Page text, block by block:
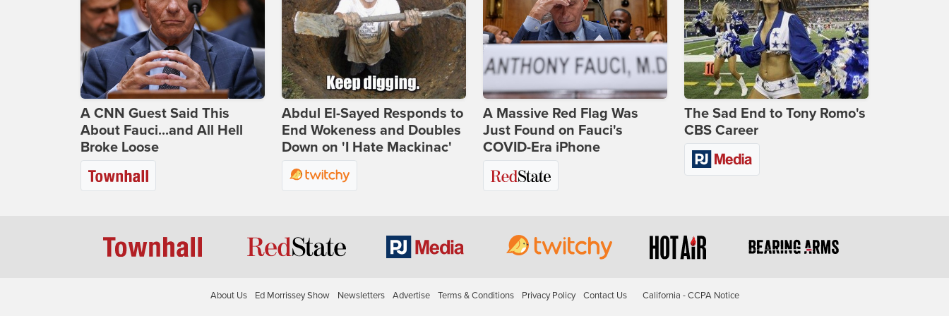
A CNN Guest Said This
About Fauci...and All Hell
Broke Loose
Abdul El-Sayed Responds to
End Wokeness and Doubles
Down on 'I Hate Mackinac'
A Massive Red Flag Was
Just Found on Fauci's
COVID-Era iPhone
The Sad End to Tony Romo's
CBS Career
About Us Ed Morrissey Show Newsletters Advertise Terms & Conditions Privacy Policy Contact Us California - CCPA Notice